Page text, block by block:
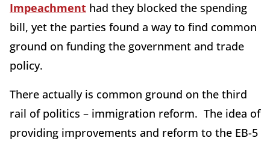
Impeachment had they blocked the spending
bill, yet the parties found a way to find common
ground on funding the government and trade
policy.
There actually is common ground on the third
rail of politics – immigration reform. The idea of
providing improvements and reform to the EB-5